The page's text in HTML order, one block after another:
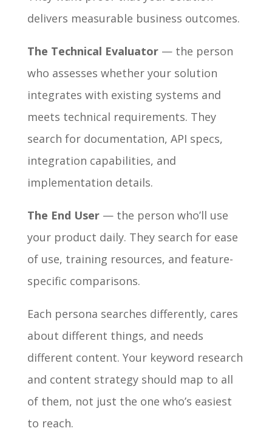
delivers measurable business outcomes.
The Technical Evaluator— the person
who assesses whether your solution
integrates with existing systems and
meets technical requirements. They
search for documentation, API specs,
integration capabilities, and
implementation details.
The End User— the person who’ll use
your product daily. They search for ease
of use, training resources, and feature-
specific comparisons.
Each persona searches differently, cares
about different things, and needs
different content. Your keyword research
and content strategy should map to all
of them, not just the one who’s easiest
to reach.